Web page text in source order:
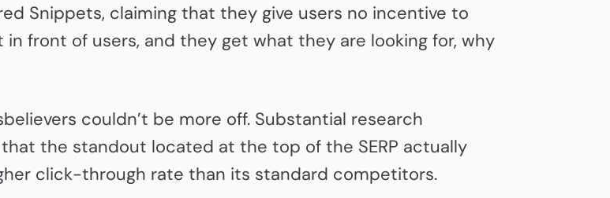
Snippets, claiming that they give users no incentive to
front of users, and they get what they are looking for, why
couldn’t be more off. Substantial research
the standout located at the top of the SERP actually
click-through rate than its standard competitors.